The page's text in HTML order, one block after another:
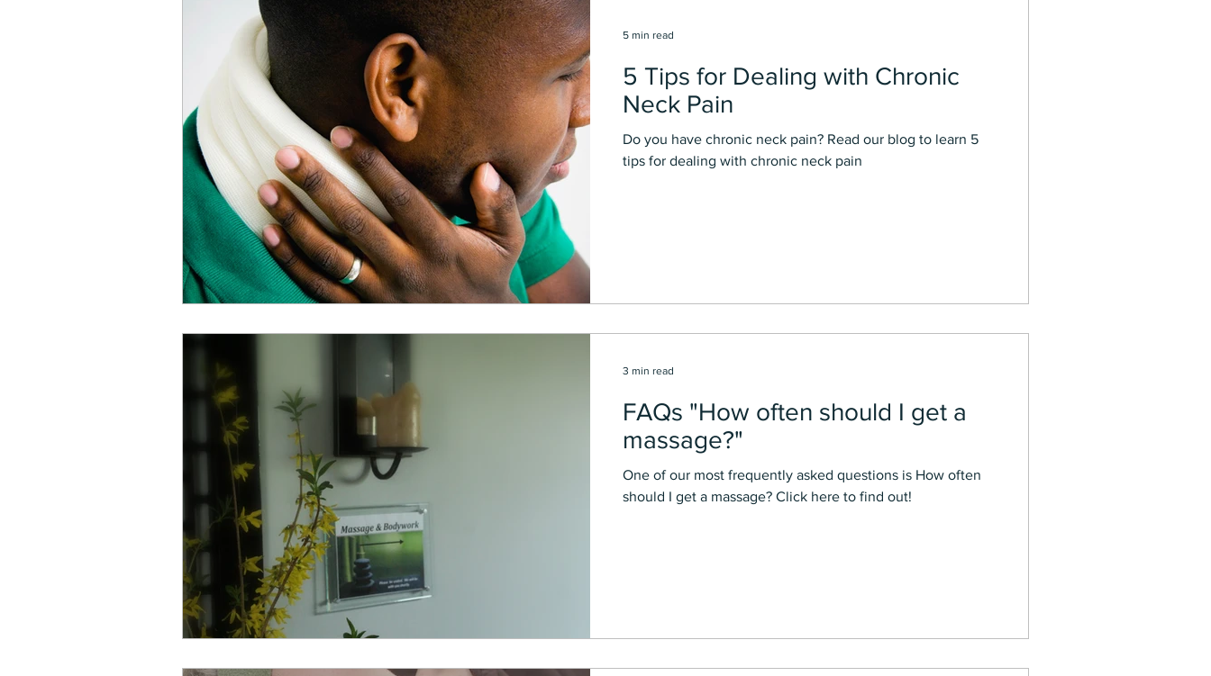
5 Tips for Dealing with Chronic
Neck Pain
Do you have chronic neck pain? Read our blog to learn 5
tips for dealing with chronic neck pain
5 min read
FAQs "How often should I get a
massage?"
One of our most frequently asked questions is How often
should I get a massage? Click here to find out!
3 min read